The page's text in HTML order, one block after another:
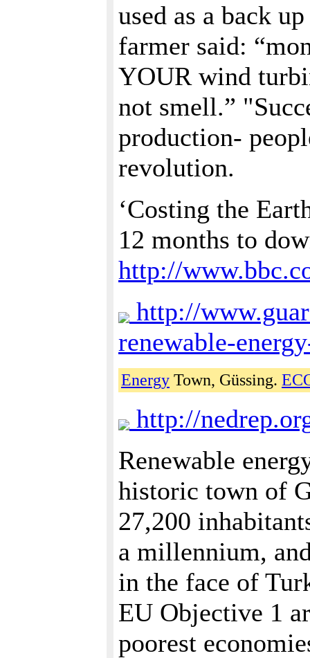
used as a back
farmer said:
YOUR wind
not smell.”
production-
revolution.
‘Costing the
12 months to
http://
http://
renewable-
Energy Town, Güssing.
http://
Renewable
historic town of
27,200
a millennium,
in the face of
EU Objective 1
poorest